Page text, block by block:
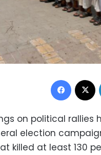
on political
election
killed at least 130